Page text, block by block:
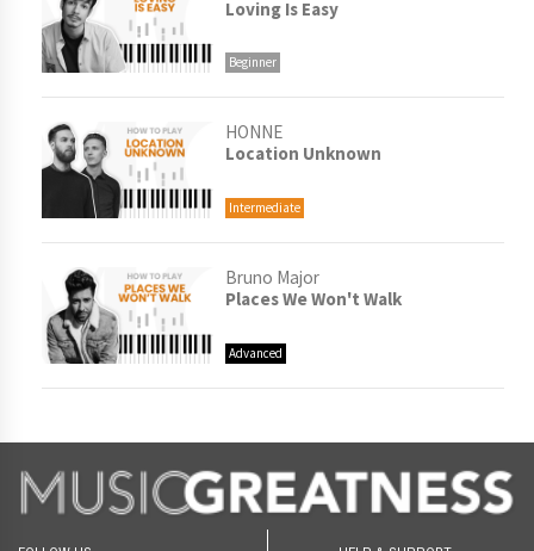
Loving Is Easy
Beginner
HONNE
Location Unknown
Intermediate
Bruno Major
Places We Won't Walk
Advanced